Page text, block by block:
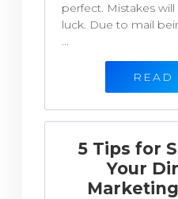
perfect. Mistakes
luck. Due to mail
...
READ
5 Tips for
Your